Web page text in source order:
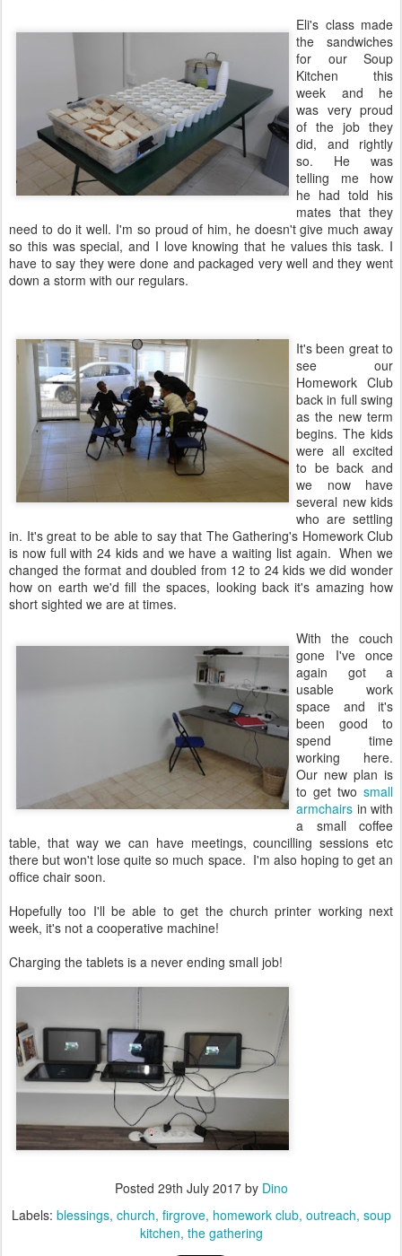
Eli's class made
the sandwiches
for our Soup
Kitchen this
week and he
was very proud
of the job they
did, and rightly
so. He was
telling me how
he had told his
mates that they
need to do it well. I'm so proud of him, he doesn't give much away
so this was special, and I love knowing that he values this task. I
have to say they were done and packaged very well and they went
down a storm with our regulars.
It's been great to
see our
Homework Club
back in full swing
as the new term
begins. The kids
were all excited
to be back and
we now have
several new kids
who are settling
in. It's great to be able to say that The Gathering's Homework Club
is now full with 24 kids and we have a waiting list again. When we
changed the format and doubled from 12 to 24 kids we did wonder
how on earth we'd fill the spaces, looking back it's amazing how
short sighted we are at times.
With the couch
gone I've once
again got a
usable work
space and it's
been good to
spend time
working here.
Our new plan is
to get two small
armchairs in with
a small coffee
table, that way we can have meetings, councilling sessions etc
there but won't lose quite so much space. I'm also hoping to get an
office chair soon.
Hopefully too I'll be able to get the church printer working next
week, it's not a cooperative machine!
Charging the tablets is a never ending small job!
Posted 29th July 2017by Dino
Labels: blessings church firgrove homework club outreach soup
kitchen the gathering